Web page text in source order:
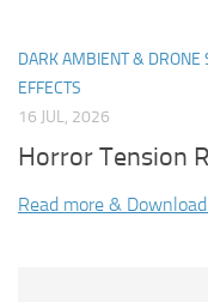
DARK AMBIENT & DRONE
EFFECTS
16 JUL, 2026
Horror Tension
Read more & Download...